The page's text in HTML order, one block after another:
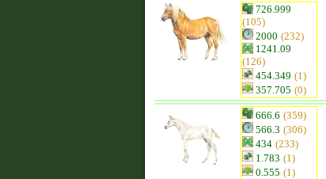
726.999
(105)
2000 (232)
1241.09
(126)
454.349 (1)
357.705 (0)
666.6 (359)
566.3 (306)
434 (233)
1.783 (1)
0.555 (1)